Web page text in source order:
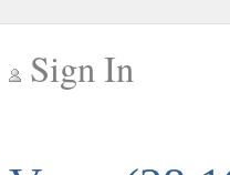
Sign In